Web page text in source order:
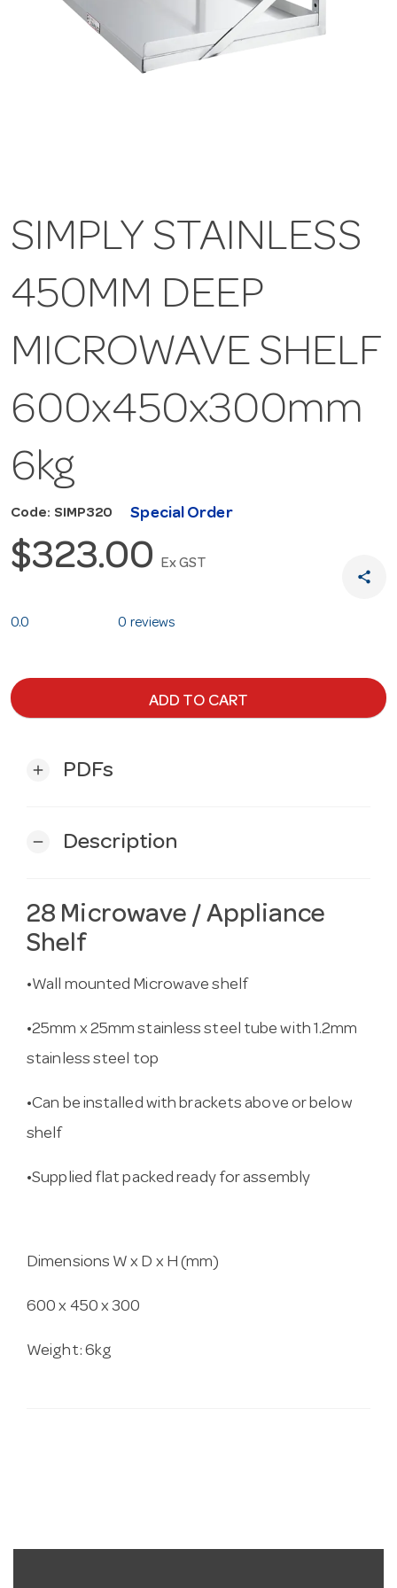
SIMPLY STAINLESS
450MM DEEP
MICROWAVE SHELF
600x450x300mm
6kg
Code: SIMP320 Special Order
$323.00 Ex GST
share
0.0 0 reviews
ADD TO CART
add PDFs
remove Description
28 Microwave / Appliance
Shelf
•Wall mounted Microwave shelf
•25mm x 25mm stainless steel tube with 1.2mm
stainless steel top
•Can be installed with brackets above or below
shelf
•Supplied flat packed ready for assembly
Dimensions W x D x H (mm)
600 x 450 x 300
Weight: 6kg